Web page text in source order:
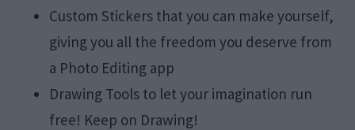
Custom Stickers that you can make yourself,
giving you all the freedom you deserve from
a Photo Editing app
Drawing Tools to let your imagination run
free! Keep on Drawing!